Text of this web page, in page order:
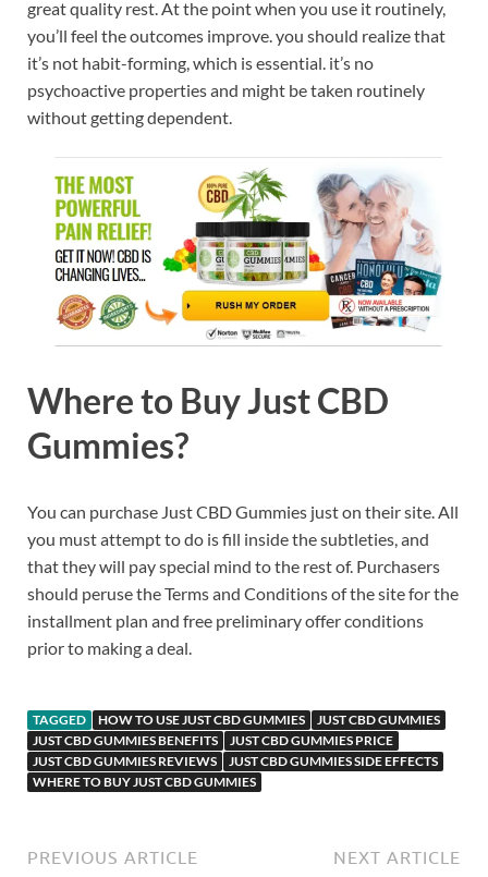
great quality rest. At the point when you use it routinely,
you’ll feel the outcomes improve. you should realize that
it’s not habit-forming, which is essential. it’s no
psychoactive properties and might be taken routinely
without getting dependent.
Where to Buy Just CBD
Gummies?
You can purchase Just CBD Gummies just on their site. All
you must attempt to do is fill inside the subtleties, and
that they will pay special mind to the rest of. Purchasers
should peruse the Terms and Conditions of the site for the
installment plan and free preliminary offer conditions
prior to making a deal.
TAGGED HOW TO USE JUST CBD GUMMIES
JUST CBD GUMMIES
JUST CBD GUMMIES BENEFITS
JUST CBD GUMMIES PRICE
JUST CBD GUMMIES REVIEWS
JUST CBD GUMMIES SIDE EFFECTS
WHERE TO BUY JUST CBD GUMMIES
PREVIOUS ARTICLE NEXT ARTICLE